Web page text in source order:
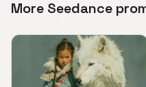
More Seedance